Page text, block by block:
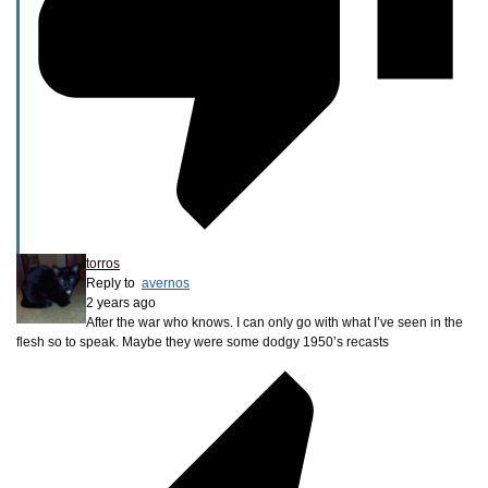
torros
Reply to avernos
2 years ago
After the war who knows. I can only go with what I’ve seen in the
flesh so to speak. Maybe they were some dodgy 1950’s recasts